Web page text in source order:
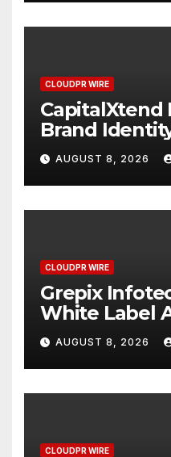
CLOUDPR WIRE
CapitalXtend
Brand
Digital
AUGUST 8, 2026
CLOUDPR WIRE
Grepix
White Label
Business
Demand
AUGUST 8, 2026
CLOUDPR WIRE